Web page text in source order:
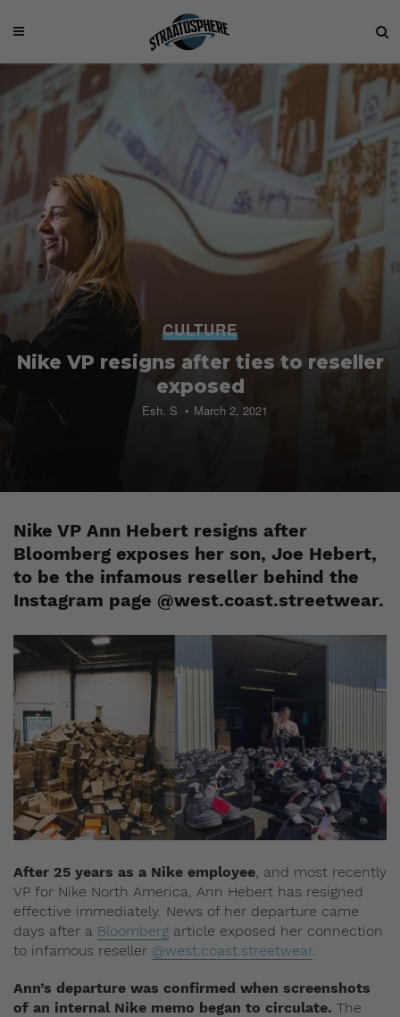
CULTURE
Nike VP resigns after ties to reseller
exposed
Esh. S March 2, 2021
Nike VP Ann Hebert resigns after
Bloomberg exposes her son, Joe Hebert,
to be the infamous reseller behind the
Instagram page @west.coast.streetwear.
After 25 years as a Nike employee, and most recently
VP for Nike North America, Ann Hebert has resigned
effective immediately. News of her departure came
days after a Bloomberg article exposed her connection
to infamous reseller @west.coast.streetwear.
Ann’s departure was confirmed when screenshots
of an internal Nike memo began to circulate. The